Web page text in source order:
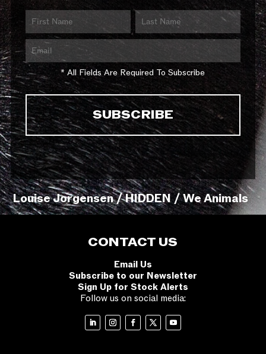
* All Fields Are Required To Subscribe
Louise Jorgensen / HIDDEN / We Animals
CONTACT US
Email Us
Subscribe to our Newsletter
Sign Up for Stock Alerts
Follow us on social media: